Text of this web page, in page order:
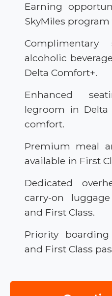
Earning
SkyMiles
alcoholic
Delta Comfort+.
Enhanced
legroom in Delta
comfort.
Premium meal
available in First
Dedicated
carry-on
and First Class.
Priority
and First Class